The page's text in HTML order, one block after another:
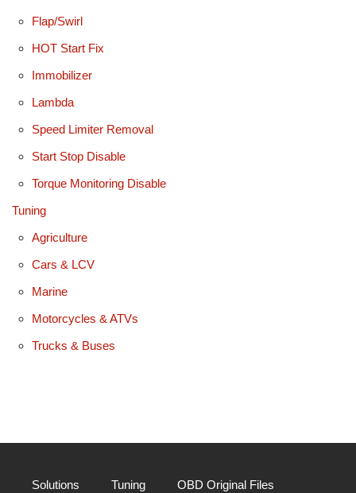
Flap/Swirl
HOT Start Fix
Immobilizer
Lambda
Speed Limiter Removal
Start Stop Disable
Torque Monitoring Disable
Tuning
Agriculture
Cars & LCV
Marine
Motorcycles & ATVs
Trucks & Buses
Solutions Tuning OBD Original Files